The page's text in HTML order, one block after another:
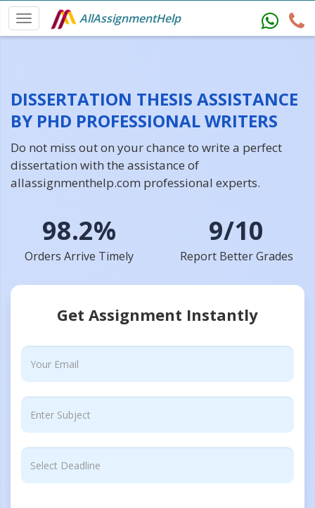
AllAssignmentHelp
DISSERTATION THESIS ASSISTANCE
BY PHD PROFESSIONAL WRITERS
Do not miss out on your chance to write a perfect
dissertation with the assistance of
allassignmenthelp.com professional experts.
98.2%
Orders Arrive Timely
9/10
Report Better Grades
Get Assignment Instantly